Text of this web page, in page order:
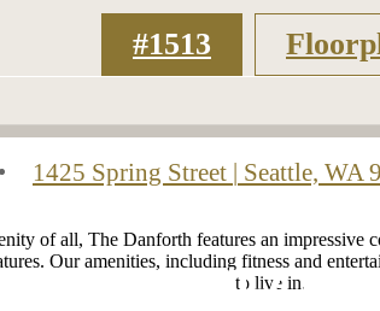
#1513
1425 Spring Street | Seattle, WA
of all, The Danforth features an impressive
Our amenities, including fitness and
to live in.